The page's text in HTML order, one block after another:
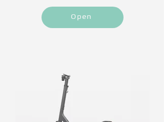
gel layer ensures a high feeling of
safety when driving through and
around the city. Thanks to its peak
Open